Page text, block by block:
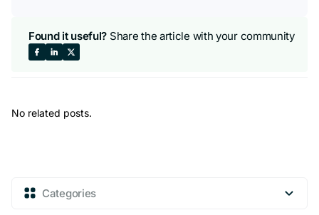
Categories
Found it useful? Share the article with your community
Share
on
Share
on
Share
on
No related posts.